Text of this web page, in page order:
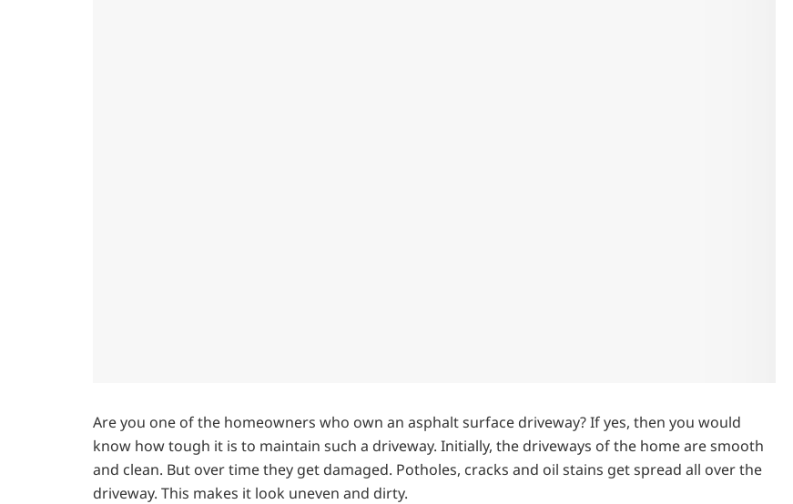
Are you one of the homeowners who own an asphalt surface driveway? If yes, then you would
know how tough it is to maintain such a driveway. Initially, the driveways of the home are smooth
and clean. But over time they get damaged. Potholes, cracks and oil stains get spread all over the
driveway. This makes it look uneven and dirty.